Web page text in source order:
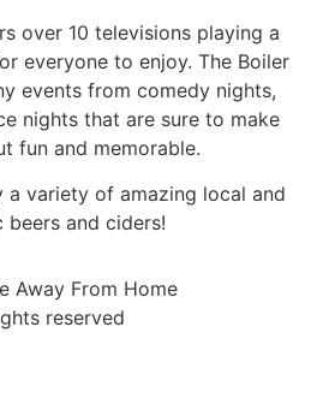
over 10 televisions playing a
everyone to enjoy. The Boiler
events from comedy nights,
nights that are sure to make
fun and memorable.
a variety of amazing local and
beers and ciders!
Away From Home
reserved